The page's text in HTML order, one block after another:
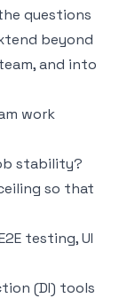
questions
beyond
and into
work
stability?
so that
testing, UI
(DI) tools